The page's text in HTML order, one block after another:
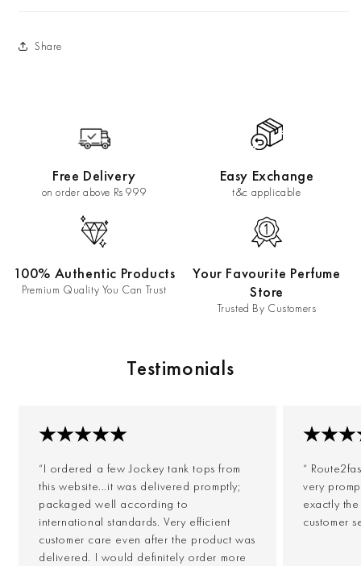
Share
Free Delivery
on order above Rs 999
Easy Exchange
t&c applicable
100% Authentic Products
Premium Quality You Can Trust
Your Favourite Perfume
Store
Trusted By Customers
Testimonials
“I ordered a few Jockey tank tops from
this website...it was delivered promptly;
packaged well according to
international standards. Very efficient
customer care even after the product was
delivered. I would definitely order more
“
very
exactly
customer